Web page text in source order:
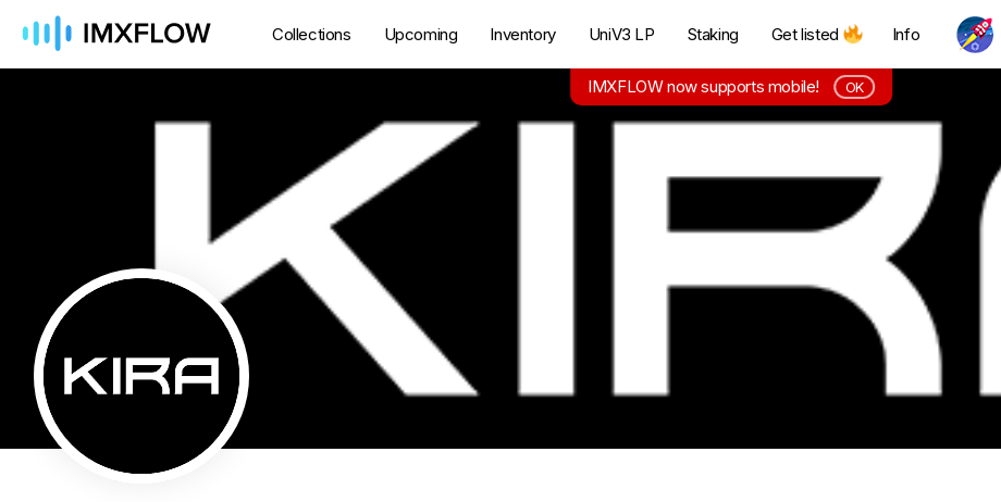
Collections Upcoming Inventory UniV3 LP Staking Get listed Info
IMXFLOW now supports mobile! OK